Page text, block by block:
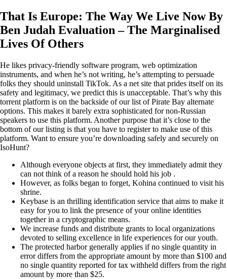
That Is Europe: The Way We Live Now By
Ben Judah Evaluation – The Marginalised
Lives Of Others
He likes privacy-friendly software program, web optimization
instruments, and when he’s not writing, he’s attempting to persuade
folks they should uninstall TikTok. As a net site that prides itself on its
safety and legitimacy, we predict this is unacceptable. That’s why this
torrent platform is on the backside of our list of Pirate Bay alternate
options. This makes it barely extra sophisticated for non-Russian
speakers to use this platform. Another purpose that it’s close to the
bottom of our listing is that you have to register to make use of this
platform. Want to ensure you’re downloading safely and securely on
IsoHunt?
Although everyone objects at first, they immediately admit they
can not think of a reason he should hold his job .
However, as folks began to forget, Kohina continued to visit his
shrine.
Keybase is an thrilling identification service that aims to make it
easy for you to link the presence of your online identities
together in a cryptographic means.
We increase funds and distribute grants to local organizations
devoted to selling excellence in life experiences for our youth.
The protected harbor generally applies if no single quantity in
error differs from the appropriate amount by more than $100 and
no single quantity reported for tax withheld differs from the right
amount by more than $25.